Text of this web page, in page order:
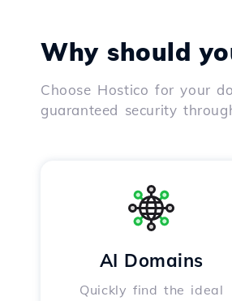
Why should
Choose Hostico for your
guaranteed security
AI Domains
Quickly find the ideal